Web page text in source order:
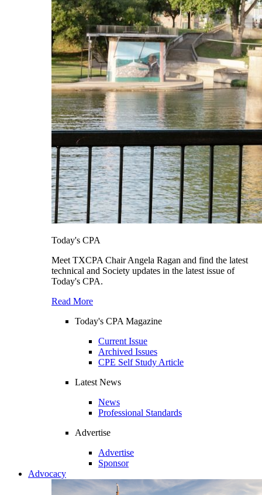
Today's CPA
Meet TXCPA Chair Angela Ragan and find the latest
technical and Society updates in the latest issue of
Today's CPA.
Read More
Today's CPA Magazine
Current Issue
Archived Issues
CPE Self Study Article
Latest News
News
Professional Standards
Advertise
Advertise
Sponsor
Advocacy